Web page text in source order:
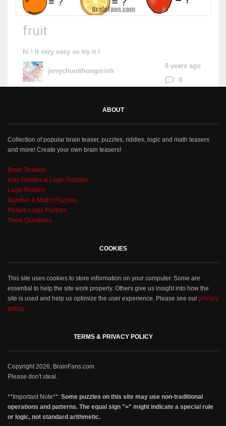
fruit
hi ! It very easy so try it !
jerrychuotthongminh
8 years ago
0
ABOUT
Collection of popular brain teaser, puzzles, riddles, logic and math teasers
and more! Create your own brain teasers!
Brain Teasers
Kids Riddles & Logic Puzzles
Logic Riddles
Number & Maths Puzzles
Picture Logic Puzzles
Trivia Questions
COOKIES
This site uses cookies to store information on your computer. Some are
essential to help the site work properly. Others give us insight into how the
site is used and help us optimize the user experience. Please see our privacy
policy.
TERMS & PRIVACY POLICY
Copyright 2026, BrainFans.com
Please don't steal.
**Important Note**: Some puzzles on this site may use non-traditional
operations and patterns. The equal sign "=" might indicate a special rule
or logic, not standard arithmetic.